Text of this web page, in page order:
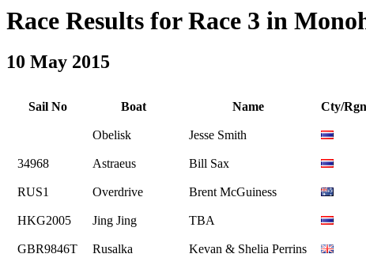
Race Results for Race 3 in
10 May 2015
Sail No Boat Name Cty/Rgn
Obelisk Jesse Smith
34968 Astraeus Bill Sax
RUS1 Overdrive Brent McGuiness
HKG2005 Jing Jing TBA
GBR9846T Rusalka Kevan & Shelia Perrins